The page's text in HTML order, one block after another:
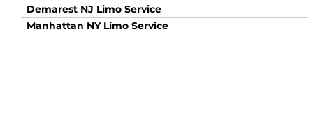
Demarest NJ Limo Service
Manhattan NY Limo Service